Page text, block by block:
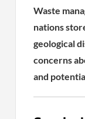
Waste
nations
geological
concerns
and